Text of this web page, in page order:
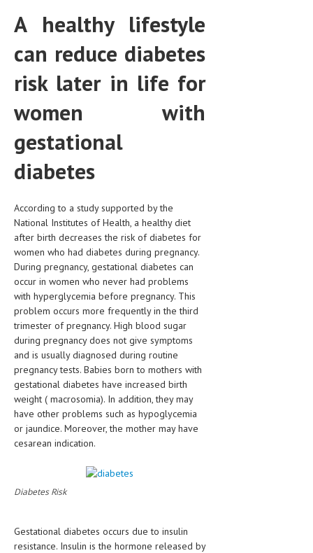
CARDIOVASCULAR DISORDERS
DERMATOLOGIC DISORDERS
ENDOCRINE & METABOLIC DISORDERS
EYE DISORDERS
GASTROINTESTINAL DISORDERS
GENITAL DISORDERS
HEMATOLOGICAL DISORDERS
HEPATIC & BILIARY DISORDERS
IMMUNOLOGICAL DISORDES
MENTAL DISORDERS
MOUTH & DENTAL DISORDERS
MUSCULOSKELETAL DISORDERS
NEUROLOGIC DISORDERS
FAMILY AND PREGNANCY
GYNECOLOGY
A healthy lifestyle
can reduce diabetes
risk later in life for
women with
gestational
diabetes
According to a study supported by the
National Institutes of Health, a healthy diet
after birth decreases the risk of diabetes for
women who had diabetes during pregnancy.
During pregnancy, gestational diabetes can
occur in women who never had problems
with hyperglycemia before pregnancy. This
problem occurs more frequently in the third
trimester of pregnancy. High blood sugar
during pregnancy does not give symptoms
and is usually diagnosed during routine
pregnancy tests. Babies born to mothers with
gestational diabetes have increased birth
weight ( macrosomia). In addition, they may
have other problems such as hypoglycemia
or jaundice. Moreover, the mother may have
cesarean indication.
Diabetes Risk
Gestational diabetes occurs due to insulin
resistance. Insulin is the hormone released by